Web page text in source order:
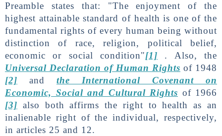
Preamble states that: "The enjoyment of the
highest attainable standard of health is one of the
fundamental rights of every human being without
distinction of race, religion, political belief,
economic or social condition"[1] . Also, the
Universal Declaration of Human Rights of 1948
[2] and the International Covenant on
Economic, Social and Cultural Rights of 1966
[3] also both affirms the right to health as an
inalienable right of the individual, respectively,
in articles 25 and 12.